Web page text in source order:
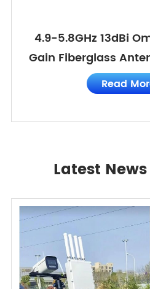
4.9-5.8GHz 13dBi
Gain Fiberglass
Read
Latest